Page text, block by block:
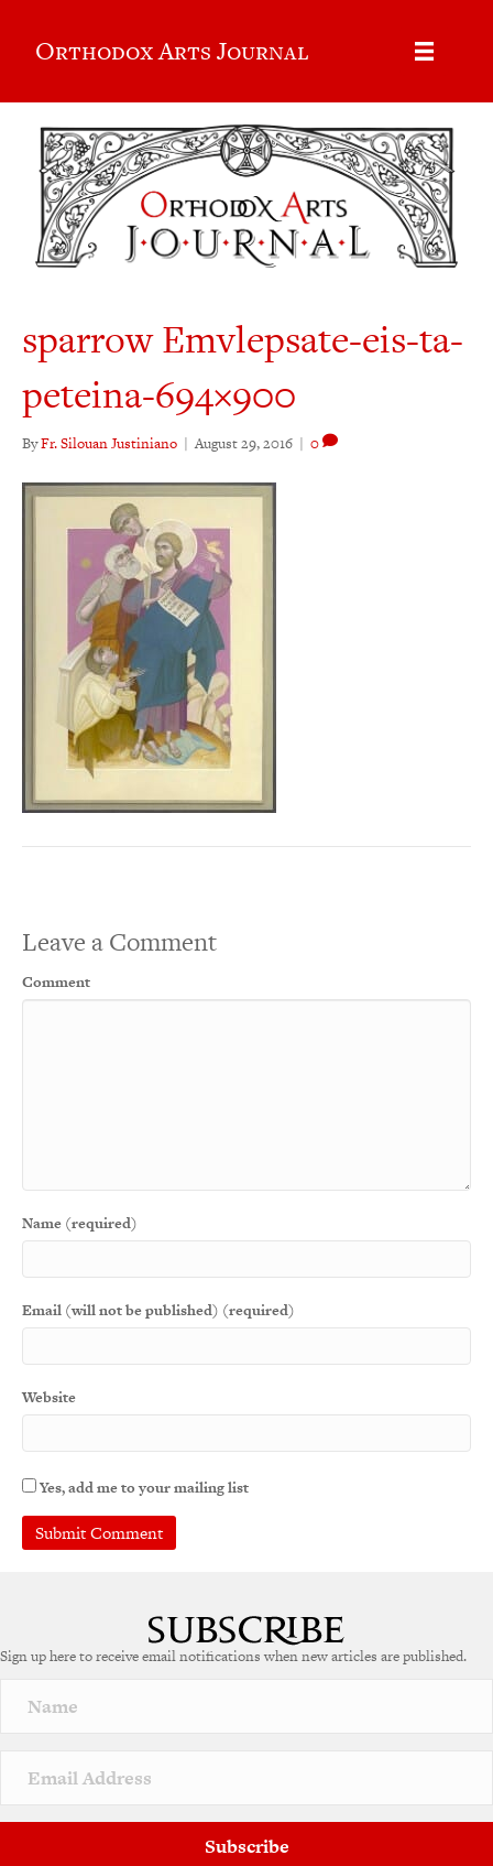
Orthodox Arts Journal
sparrow Emvlepsate-eis-ta-
peteina-694×900
ByFr. Silouan Justiniano | August 29, 2016 | 0
Leave a Comment
Comment
Name (required)
Email (will not be published) (required)
Website
Yes, add me to your mailing list
Sign up here to receive email notifications when new articles are published.
Subscribe